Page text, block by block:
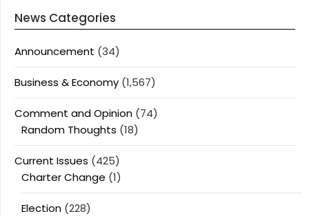
News Categories
Announcement (34)
Business & Economy (1,567)
Comment and Opinion (74)
Random Thoughts (18)
Current Issues (425)
Charter Change (1)
Election (228)